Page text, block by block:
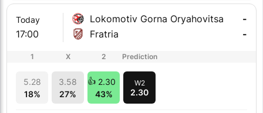
Today
17:00
Lokomotiv Gorna Oryahovitsa
-
Fratria
-
1
5.28
18%
X
3.58
27%
2
2.30
43%
Prediction
W2
2.30